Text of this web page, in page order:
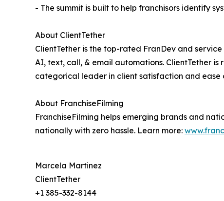
- The summit is built to help franchisors identify
About ClientTether
ClientTether is the top-rated FranDev and
AI, text, call, & email automations. ClientTether
categorical leader in client satisfaction and ease
About FranchiseFilming
FranchiseFilming helps emerging brands and
nationally with zero hassle. Learn more:
Marcela Martinez
ClientTether
+1 385-332-8144